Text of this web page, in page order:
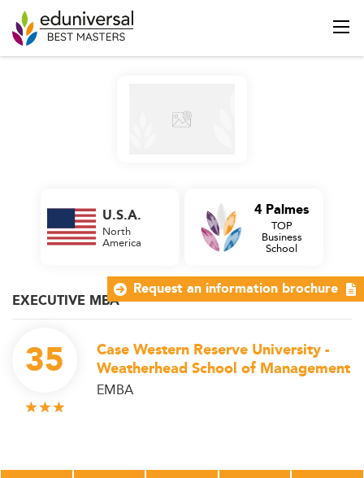
EXECUTIVE MBA
35
Case Western Reserve University -
Weatherhead School of Management
EMBA
U.S.A.
North
America
4 Palmes
TOP
Business
School
Request an information brochure